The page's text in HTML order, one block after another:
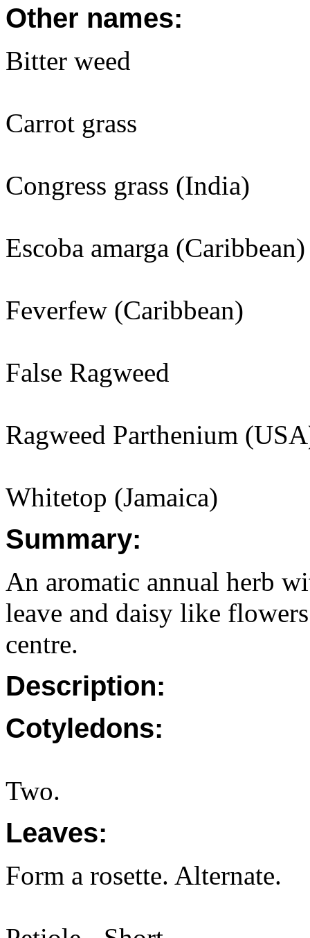
Other names:
Bitter weed
Carrot grass
Congress grass (India)
Escoba amarga (Caribbean)
Feverfew (Caribbean)
False Ragweed
Ragweed Parthenium
Whitetop (Jamaica)
Summary:
An aromatic annual herb
leave and daisy like
centre.
Description:
Cotyledons:
Two.
Leaves:
Form a rosette. Alternate.